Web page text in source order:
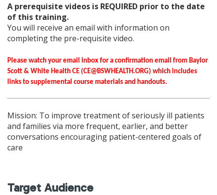
A prerequisite videos is REQUIRED prior to the date
of this training.
You will receive an email with information on
completing the pre-requisite video.
Please watch your email inbox for a confirmation email from Baylor
Scott & White Health CE (CE@BSWHEALTH.ORG) which includes
links to supplemental course materials and handouts.
Mission: To improve treatment of seriously ill patients
and families via more frequent, earlier, and better
conversations encouraging patient-centered goals of
care
Target Audience